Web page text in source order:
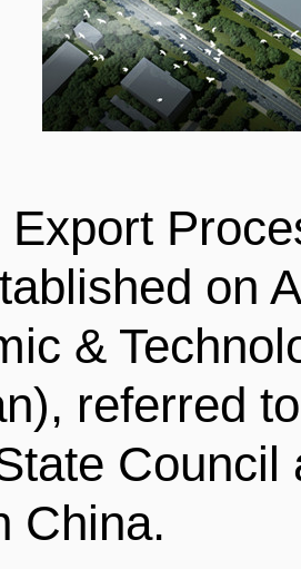
POOL
SERVICES
Export
on
&
referred
China.